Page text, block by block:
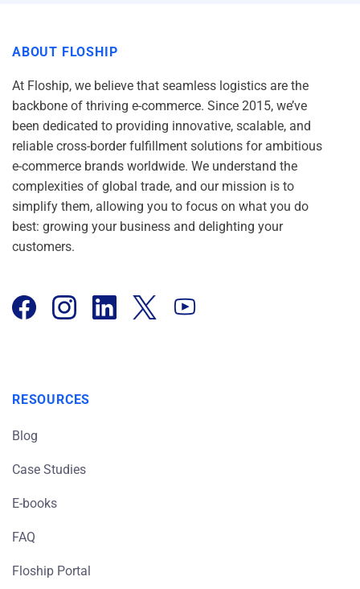
ABOUT FLOSHIP
At Floship, we believe that seamless logistics are the
backbone of thriving e-commerce. Since 2015, we’ve
been dedicated to providing innovative, scalable, and
reliable cross-border fulfillment solutions for ambitious
e-commerce brands worldwide. We understand the
complexities of global trade, and our mission is to
simplify them, allowing you to focus on what you do
best: growing your business and delighting your
customers.
RESOURCES
Blog
Case Studies
E-books
FAQ
Floship Portal